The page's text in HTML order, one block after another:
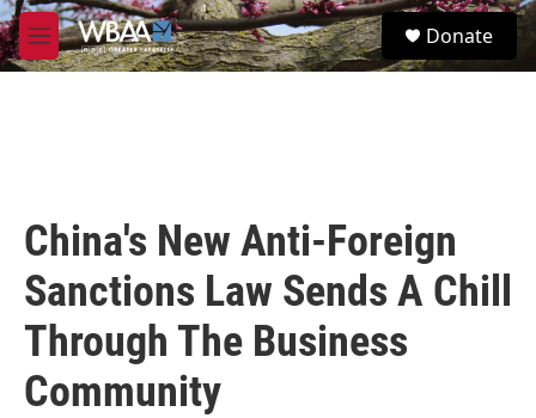
Skip to main content
M
e
S
e
Donate
China's New Anti-Foreign
Sanctions Law Sends A Chill
Through The Business
Community